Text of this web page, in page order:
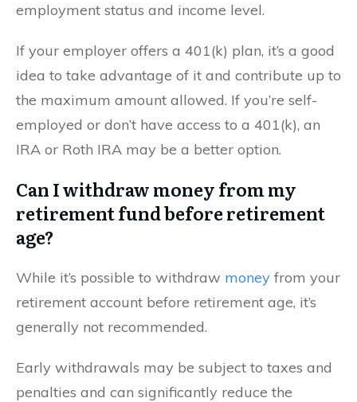
employment status and income level.
If your employer offers a 401(k) plan, it’s a good
idea to take advantage of it and contribute up to
the maximum amount allowed. If you’re self-
employed or don’t have access to a 401(k), an
IRA or Roth IRA may be a better option.
Can I withdraw money from my
retirement fund before retirement
age?
While it’s possible to withdraw money from your
retirement account before retirement age, it’s
generally not recommended.
Early withdrawals may be subject to taxes and
penalties and can significantly reduce the